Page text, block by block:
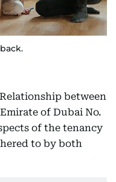
between
of Dubai No.
of the tenancy
to by both